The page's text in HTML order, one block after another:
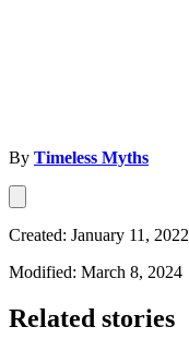
By Timeless Myths
Created: January 11, 2022
Modified: March 8, 2024
Related stories